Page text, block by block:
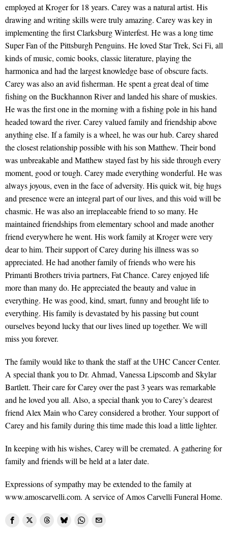
employed at Kroger for 18 years. Carey was a natural artist. His
drawing and writing skills were truly amazing. Carey was key in
implementing the first Clarksburg Winterfest. He was a long time
Super Fan of the Pittsburgh Penguins. He loved Star Trek, Sci Fi, all
kinds of music, comic books, classic literature, playing the
harmonica and had the largest knowledge base of obscure facts.
Carey was also an avid fisherman. He spent a great deal of time
fishing on the Buckhannon River and landed his share of muskies.
He was the first one in the morning with a fishing pole in his hand
headed toward the river. Carey valued family and friendship above
anything else. If a family is a wheel, he was our hub. Carey shared
the closest relationship possible with his son Matthew. Their bond
was unbreakable and Matthew stayed fast by his side through every
moment, good or tough. Carey made everything wonderful. He was
always joyous, even in the face of adversity. His quick wit, big hugs
and presence were an integral part of our lives, and this void will be
chasmic. He was also an irreplaceable friend to so many. He
maintained friendships from elementary school and made another
friend everywhere he went. His work family at Kroger were very
dear to him. Their support of Carey during his illness was so
appreciated. He had another family of friends who were his
Primanti Brothers trivia partners, Fat Chance. Carey enjoyed life
more than many do. He appreciated the beauty and value in
everything. He was good, kind, smart, funny and brought life to
everything. His family is devastated by his passing but count
ourselves beyond lucky that our lives lined up together. We will
miss you forever.
The family would like to thank the staff at the UHC Cancer Center.
A special thank you to Dr. Ahmad, Vanessa Lipscomb and Skylar
Bartlett. Their care for Carey over the past 3 years was remarkable
and he loved you all. Also, a special thank you to Carey’s dearest
friend Alex Main who Carey considered a brother. Your support of
Carey and his family during this time made this load a little lighter.
In keeping with his wishes, Carey will be cremated. A gathering for
family and friends will be held at a later date.
Expressions of sympathy may be extended to the family at
www.amoscarvelli.com. A service of Amos Carvelli Funeral Home.